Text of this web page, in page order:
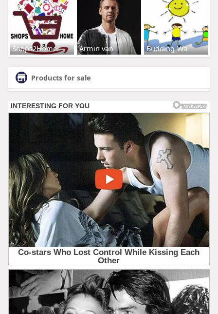
Shops2Home Armin van Budding-Wa
Products for sale